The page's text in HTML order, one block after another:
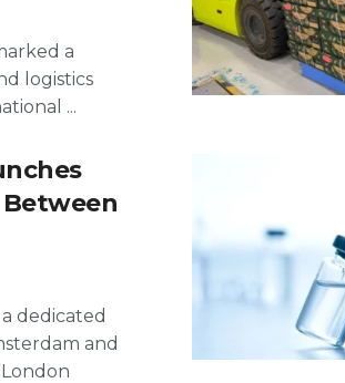
a
logistics
...
dedicated
and